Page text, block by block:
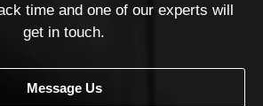
time and one of our experts will
get in touch.
Message Us